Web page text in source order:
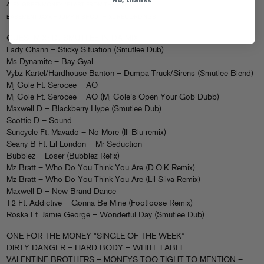
ALEX GREENMONEY “BLAST FROM THE PAST”
BASEMENT JAXX – JUMP N SHOUT – XL RECORDINGS
GUESTMIX: DJ SMUTLEE IN DA MIX
Lady Chann – Sticky Situation (Smutlee Dub)
Ms Dynamite – Bay Gyal
Vybz Kartel/Hardhouse Banton – Dumpa Truck/Sirens (Smutlee Blend)
Mj Cole Ft. Serocee – AO
Mj Cole Ft. Serocee – AO (Mj Cole’s Open Your Gob Dubb)
Maxwell D – Blackberry Hype (Smutlee Dub)
Scottie D – Sound
Suncycle Ft. Mavado – No More (Ill Blu remix)
Seany B Ft. Lil London – Mr Seduction
Bubblez – Loser (Bubblez Refix)
Mz Bratt – Who Do You Think You Are (D.O.K Remix)
Mz Bratt – Who Do You Think You Are (Lil Silva Remix)
Maxwell D – New Brand Dance
T2 Ft. Addictive – Gonna Be Mine (Footloose Remix)
Roska Ft. Jamie George – Wonderful Day (Smutlee Dub)
ONE FOR THE MONEY “SINGLE OF THE WEEK”
DIRTY DANGER – HARD BODY – WHITE LABEL
VALENTINE BROTHERS – MONEYS TOO TIGHT TO MENTION –